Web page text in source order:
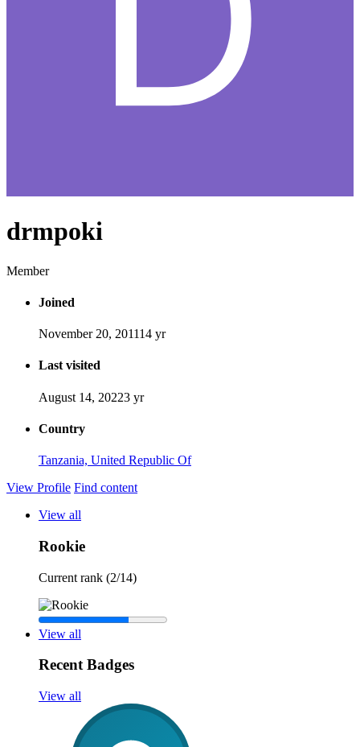
drmpoki
Member
Joined
November 20, 201114 yr
Last visited
August 14, 20223 yr
Country
Tanzania, United Republic Of
View Profile Find content
View all
Rookie
Current rank (2/14)
View all
Recent Badges
View all